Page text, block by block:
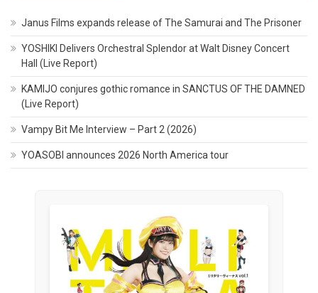
Janus Films expands release of The Samurai and The Prisoner
YOSHIKI Delivers Orchestral Splendor at Walt Disney Concert
Hall (Live Report)
KAMIJO conjures gothic romance in SANCTUS OF THE DAMNED
(Live Report)
Vampy Bit Me Interview – Part 2 (2026)
YOASOBI announces 2026 North America tour